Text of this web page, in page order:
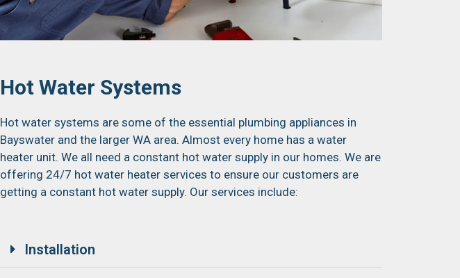
Hot Water Systems
Hot water systems are some of the essential plumbing appliances in
Bayswater and the larger WA area. Almost every home has a water
heater unit. We all need a constant hot water supply in our homes. We are
offering 24/7 hot water heater services to ensure our customers are
getting a constant hot water supply. Our services include:
Installation